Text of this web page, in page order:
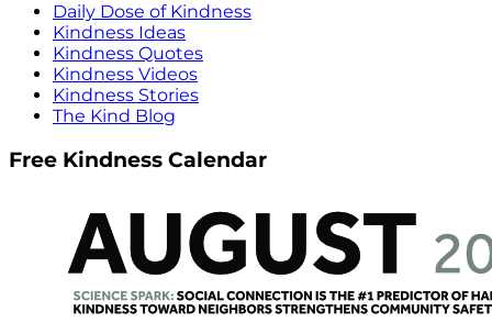
Daily Dose of Kindness
Kindness Ideas
Kindness Quotes
Kindness Videos
Kindness Stories
The Kind Blog
Free Kindness Calendar